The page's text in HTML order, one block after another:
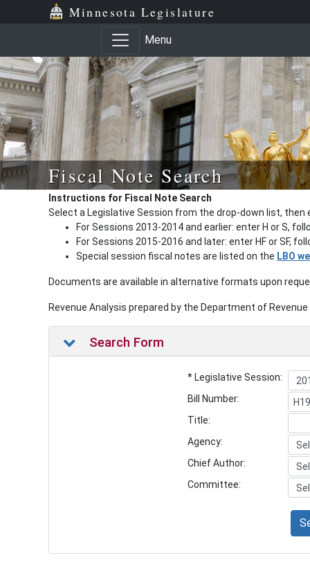
Minnesota Legislature
Menu
Fiscal Note Search
Instructions for Fiscal Note Search
Select a Legislative Session from the drop-down list, then
For Sessions 2013-2014 and earlier: enter H or S,
For Sessions 2015-2016 and later: enter HF or SF,
Special session fiscal notes are listed on the LBO
Documents are available in alternative formats upon
Revenue Analysis prepared by the Department of
Search Form
* Legislative Session:
Bill Number:
Title:
Agency:
Chief Author:
Committee: